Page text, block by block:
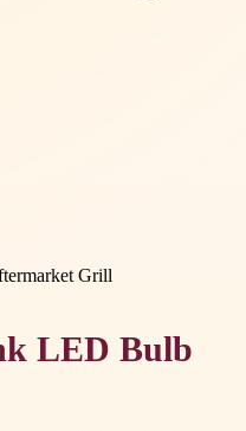
Grill
LED Bulb